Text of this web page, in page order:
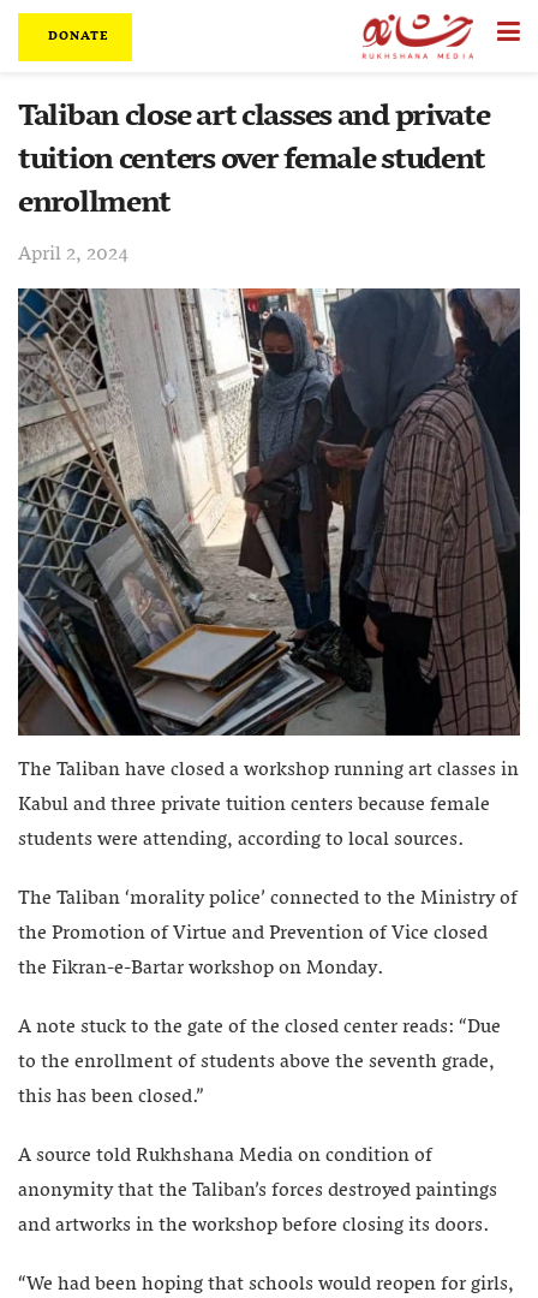
DONATE
Taliban close art classes and private
tuition centers over female student
enrollment
April 2, 2024
The Taliban have closed a workshop running art classes in
Kabul and three private tuition centers because female
students were attending, according to local sources.
The Taliban ‘morality police’ connected to the Ministry of
the Promotion of Virtue and Prevention of Vice closed
the Fikran-e-Bartar workshop on Monday.
A note stuck to the gate of the closed center reads: “Due
to the enrollment of students above the seventh grade,
this has been closed.”
A source told Rukhshana Media on condition of
anonymity that the Taliban’s forces destroyed paintings
and artworks in the workshop before closing its doors.
“We had been hoping that schools would reopen for girls,